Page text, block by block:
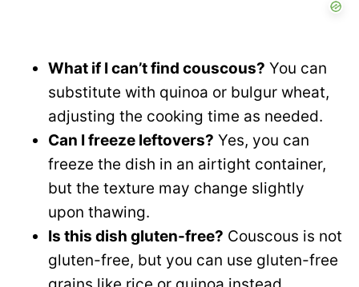
What if I can’t find couscous? You can
substitute with quinoa or bulgur wheat,
adjusting the cooking time as needed.
Can I freeze leftovers? Yes, you can
freeze the dish in an airtight container,
but the texture may change slightly
upon thawing.
Is this dish gluten-free? Couscous is not
gluten-free, but you can use gluten-free